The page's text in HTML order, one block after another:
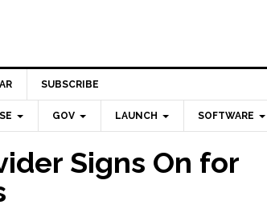
SUBSCRIBE
GOV LAUNCH SOFTWARE
Signs On for